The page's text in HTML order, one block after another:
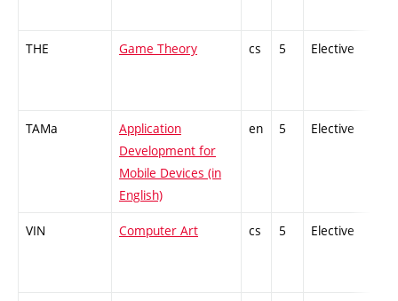
THE Game Theory cs 5 Elective
TAMa
Application
Development for
Mobile Devices (in
English)
en 5 Elective
VIN Computer Art cs 5 Elective